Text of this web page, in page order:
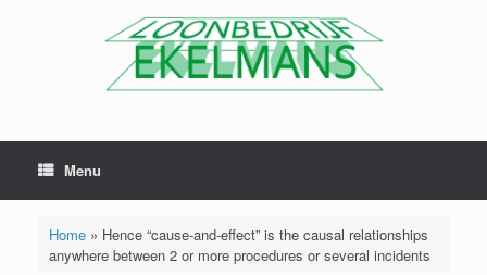
Menu
Home» Hence “cause-and-effect” is the causal relationships
anywhere between 2 or more procedures or several incidents